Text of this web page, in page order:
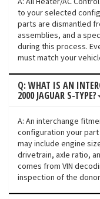
to your selected
parts are dismantled
assemblies, and a
during this process.
must match your
Q: WHAT IS AN
2000 JAGUAR S-TYPE?
A: An interchange
configuration your part
may include engine
drivetrain, axle ratio,
comes from VIN
inspection of the